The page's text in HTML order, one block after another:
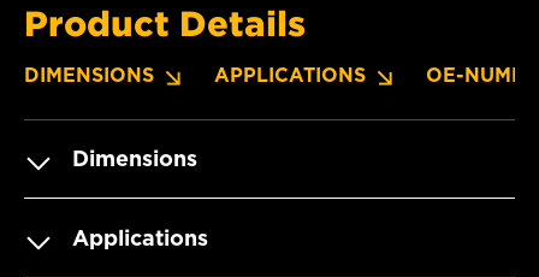
Product Details
DIMENSIONS APPLICATIONS OE-
Dimensions
Applications